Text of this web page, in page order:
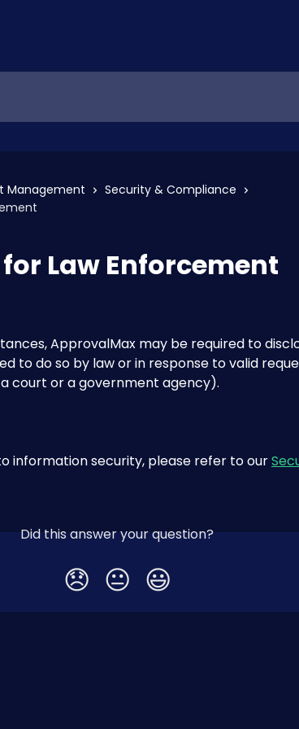
Management
Security & Compliance
Law Enforcement
ApprovalMax may be required to
to do so by law or in response to valid
court or a government agency).
information security, please refer to our
Did this answer your question?
😞 😐 😃